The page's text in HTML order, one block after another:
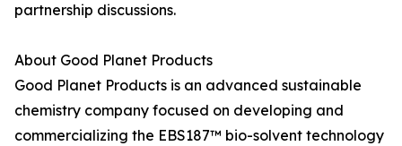
partnership discussions.
About Good Planet Products
Good Planet Products is an advanced sustainable
chemistry company focused on developing and
commercializing the EBS187™ bio-solvent technology